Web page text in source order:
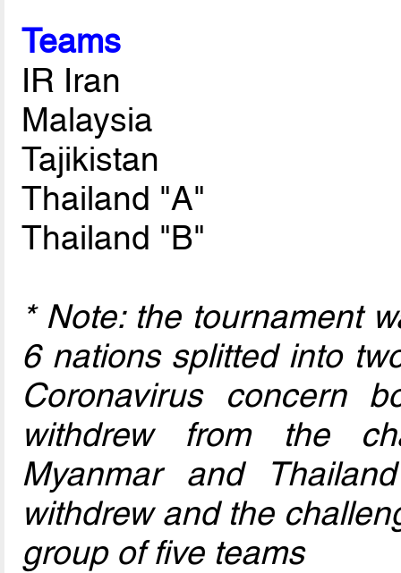
Teams
IR Iran
Malaysia
Tajikistan
Thailand "A"
Thailand "B"
* Note: the tournament
6 nations splitted into
Coronavirus concern
withdrew from the
Myanmar and
withdrew and the
group of five teams